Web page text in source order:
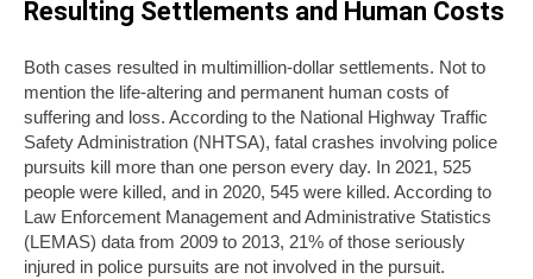
Resulting Settlements and Human Costs
Both cases resulted in multimillion-dollar settlements. Not to
mention the life-altering and permanent human costs of
suffering and loss. According to the National Highway Traffic
Safety Administration (NHTSA), fatal crashes involving police
pursuits kill more than one person every day. In 2021, 525
people were killed, and in 2020, 545 were killed. According to
Law Enforcement Management and Administrative Statistics
(LEMAS) data from 2009 to 2013, 21% of those seriously
injured in police pursuits are not involved in the pursuit.